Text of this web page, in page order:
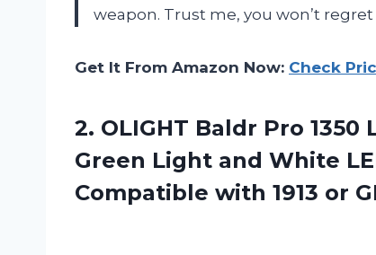
weapon. Trust me, you won’t
Get It From Amazon Now: Check
2. OLIGHT Baldr Pro 1350
Green Light and White
Compatible with 1913 or